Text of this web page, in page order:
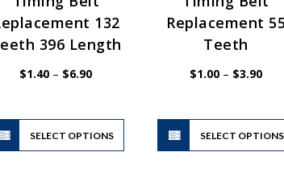
132
396 Length
$1.40 – $6.90Price
SELECT OPTIONS
This
has
Replacement 55
Teeth
$1.00 – $3.90Price
SELECT OPTIONS